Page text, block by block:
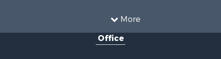
More
Recreational Property for Sale
Timberland Property for Sale
Office